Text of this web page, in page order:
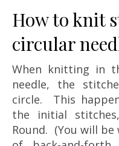
How to knit
circular
When knitting in
needle, the
circle. This
the initial
Round. (You will be